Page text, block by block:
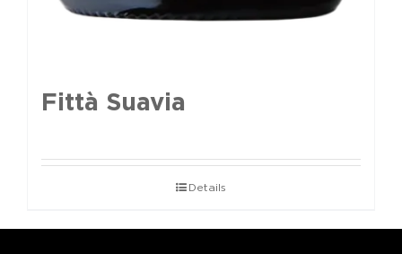
Fittà Suavia
Details